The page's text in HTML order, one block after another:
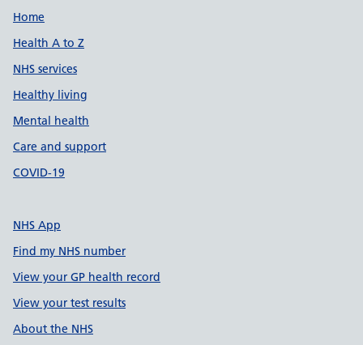
Support links
Home
Health A to Z
NHS services
Healthy living
Mental health
Care and support
COVID-19
NHS App
Find my NHS number
View your GP health record
View your test results
About the NHS